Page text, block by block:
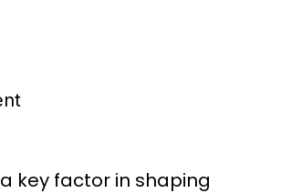
key factor in shaping